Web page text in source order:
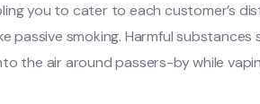
you to cater to each customer’s
passive smoking. Harmful substances
the air around passers-by while